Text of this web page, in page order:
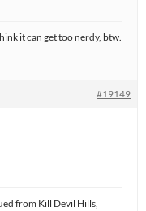
it can get too nerdy, btw.
#19149
from Kill Devil Hills,